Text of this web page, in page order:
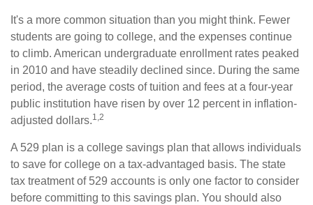
It's a more common situation than you might think. Fewer
students are going to college, and the expenses continue
to climb. American undergraduate enrollment rates peaked
in 2010 and have steadily declined since. During the same
period, the average costs of tuition and fees at a four-year
public institution have risen by over 12 percent in inflation-
adjusted dollars.1,2
A 529 plan is a college savings plan that allows individuals
to save for college on a tax-advantaged basis. The state
tax treatment of 529 accounts is only one factor to consider
before committing to this savings plan. You should also